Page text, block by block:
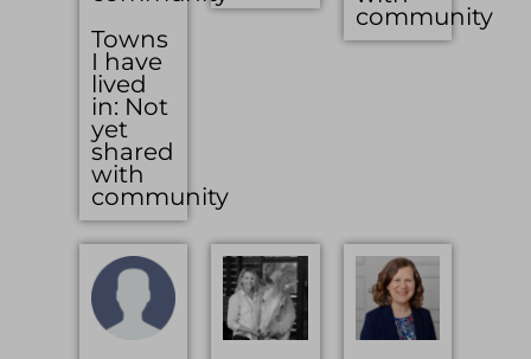
Towns
I have
lived
in: Not
yet
shared
with
community
community